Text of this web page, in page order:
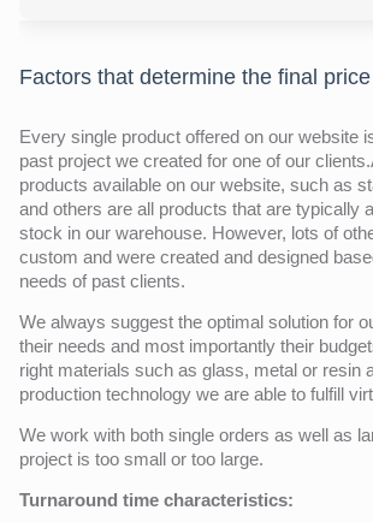
Factors that determine the final price
Every single product offered on our website
past project we created for one of our
products available on our website, such as
and others are all products that are typically
stock in our warehouse. However, lots of
custom and were created and designed
needs of past clients.
We always suggest the optimal solution for
their needs and most importantly their
right materials such as glass, metal or resin
production technology we are able to fulfill
We work with both single orders as well as
project is too small or too large.
Turnaround time characteristics: